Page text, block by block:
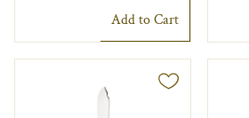
Add to Cart